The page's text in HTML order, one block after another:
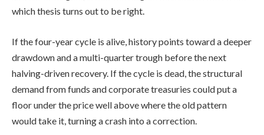
which thesis turns out to be right.
If the four-year cycle is alive, history points toward a deeper
drawdown and a multi-quarter trough before the next
halving-driven recovery. If the cycle is dead, the structural
demand from funds and corporate treasuries could put a
floor under the price well above where the old pattern
would take it, turning a crash into a correction.